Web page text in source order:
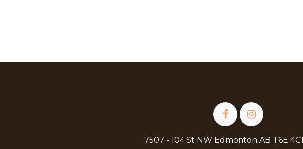
7507 - 104 St NW Edmonton AB T6E